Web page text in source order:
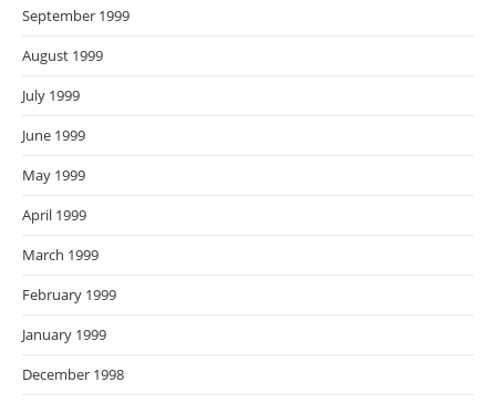
September 1999
August 1999
July 1999
June 1999
May 1999
April 1999
March 1999
February 1999
January 1999
December 1998